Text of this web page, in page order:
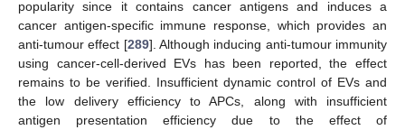
popularity since it contains cancer antigens and induces a
cancer antigen-specific immune response, which provides an
anti-tumour effect [289]. Although inducing anti-tumour immunity
using cancer-cell-derived EVs has been reported, the effect
remains to be verified. Insufficient dynamic control of EVs and
the low delivery efficiency to APCs, along with insufficient
antigen presentation efficiency due to the effect of